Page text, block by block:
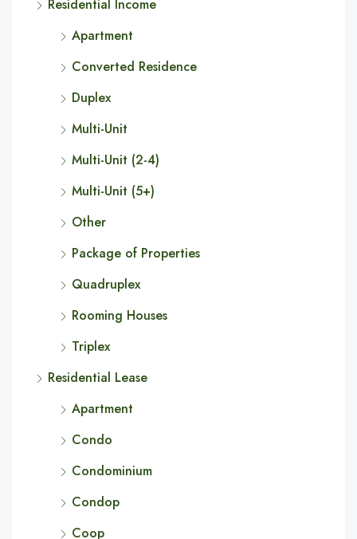
Residential Income
Apartment
Converted Residence
Duplex
Multi-Unit
Multi-Unit (2-4)
Multi-Unit (5+)
Other
Package of Properties
Quadruplex
Rooming Houses
Triplex
Residential Lease
Apartment
Condo
Condominium
Condop
Coop